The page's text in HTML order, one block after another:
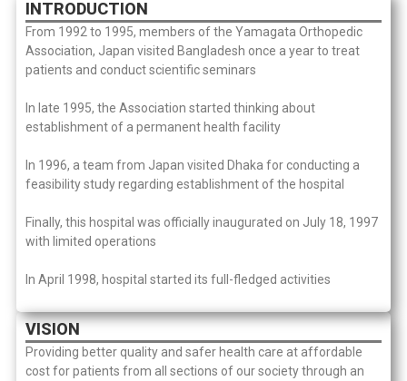
INTRODUCTION
From 1992 to 1995, members of the Yamagata Orthopedic
Association, Japan visited Bangladesh once a year to treat
patients and conduct scientific seminars
In late 1995, the Association started thinking about
establishment of a permanent health facility
In 1996, a team from Japan visited Dhaka for conducting a
feasibility study regarding establishment of the hospital
Finally, this hospital was officially inaugurated on July 18, 1997
with limited operations
In April 1998, hospital started its full-fledged activities
VISION
Providing better quality and safer health care at affordable
cost for patients from all sections of our society through an